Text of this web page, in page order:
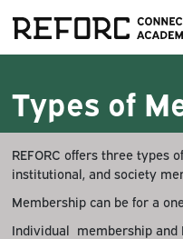
Types of
REFORC offers three types
institutional, and society
Membership can be for a
Individual membership